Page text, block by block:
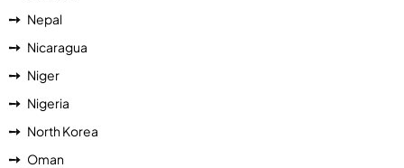
Nepal
Nicaragua
Niger
Nigeria
North Korea
Oman